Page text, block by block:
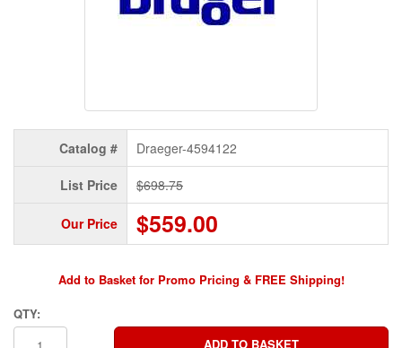
Catalog # Draeger-4594122
List Price $698.75
Our Price $559.00
Add to Basket for Promo Pricing & FREE Shipping!
QTY: